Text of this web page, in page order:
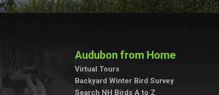
Audubon from Home
Virtual Tours
Backyard Winter Bird Survey
Search NH Birds A to Z